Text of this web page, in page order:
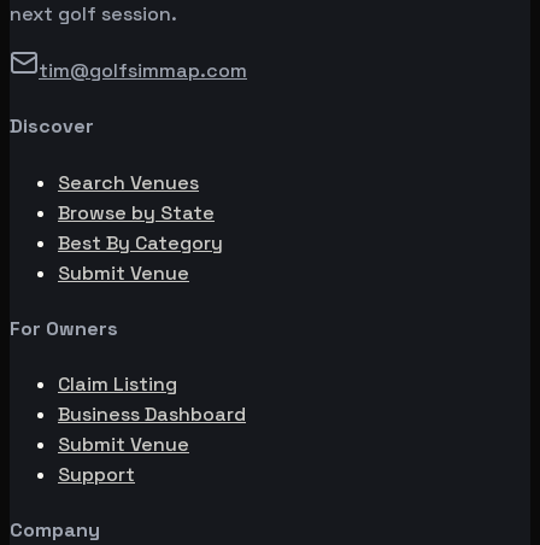
next golf session.
tim@golfsimmap.com
Discover
Search Venues
Browse by State
Best By Category
Submit Venue
For Owners
Claim Listing
Business Dashboard
Submit Venue
Support
Company